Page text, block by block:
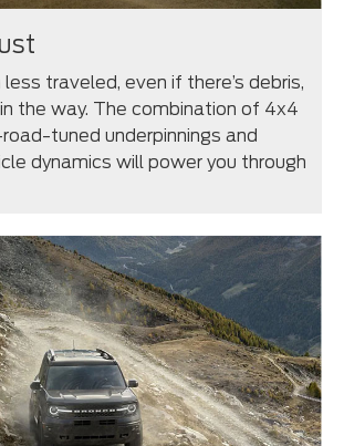
traveled, even if there’s debris,
the way. The combination of 4x4
tuned underpinnings and
dynamics will power you through